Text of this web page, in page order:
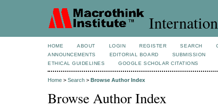
HOME ABOUT LOGIN REGISTER SEARCH
ANNOUNCEMENTS
EDITORIAL BOARD
SUBMISSION
ETHICAL GUIDELINES
GOOGLE SCHOLAR CITATIONS
Home > Search > Browse Author Index
Browse Author Index